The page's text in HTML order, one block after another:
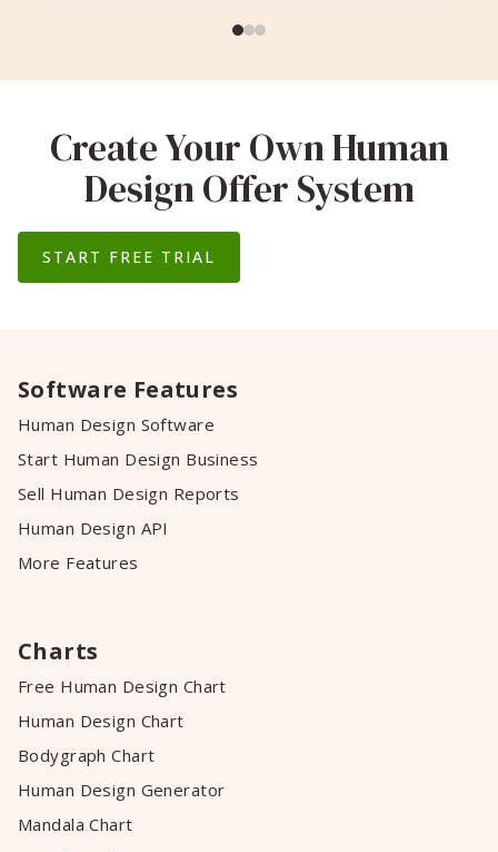
Create Your Own Human
Design Offer System
START FREE TRIAL
Software Features
Human Design Software
Start Human Design Business
Sell Human Design Reports
Human Design API
More Features
Charts
Free Human Design Chart
Human Design Chart
Bodygraph Chart
Human Design Generator
Mandala Chart